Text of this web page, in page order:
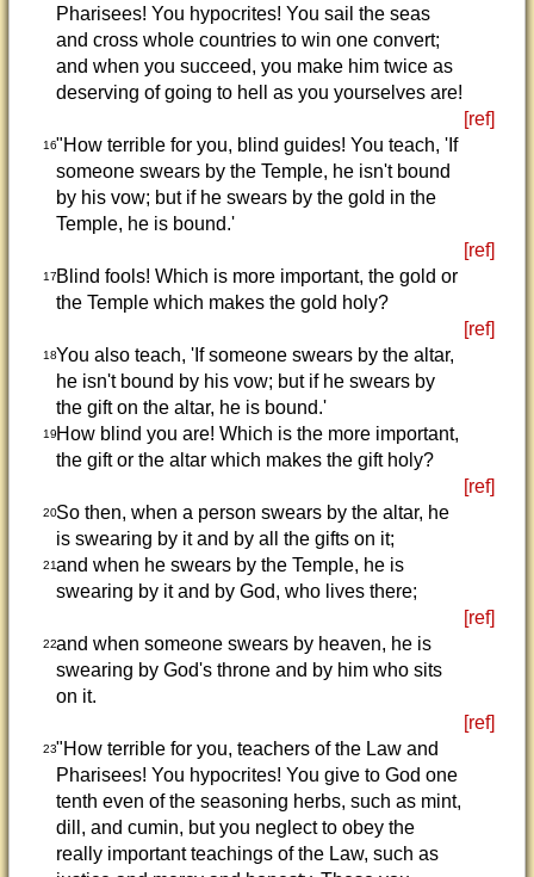
Pharisees! You hypocrites! You sail the seas
and cross whole countries to win one convert;
and when you succeed, you make him twice as
deserving of going to hell as you yourselves are!
[ref]
16"How terrible for you, blind guides! You teach, 'If
someone swears by the Temple, he isn't bound
by his vow; but if he swears by the gold in the
Temple, he is bound.'
[ref]
17Blind fools! Which is more important, the gold or
the Temple which makes the gold holy?
[ref]
18You also teach, 'If someone swears by the altar,
he isn't bound by his vow; but if he swears by
the gift on the altar, he is bound.'
19How blind you are! Which is the more important,
the gift or the altar which makes the gift holy?
[ref]
20So then, when a person swears by the altar, he
is swearing by it and by all the gifts on it;
21and when he swears by the Temple, he is
swearing by it and by God, who lives there;
[ref]
22and when someone swears by heaven, he is
swearing by God's throne and by him who sits
on it.
[ref]
23"How terrible for you, teachers of the Law and
Pharisees! You hypocrites! You give to God one
tenth even of the seasoning herbs, such as mint,
dill, and cumin, but you neglect to obey the
really important teachings of the Law, such as